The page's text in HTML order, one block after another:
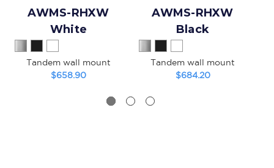
AWMS-RHXW
White
Tandem wall mount
$658.90
AWMS-RHXW
Black
Tandem wall mount
$684.20